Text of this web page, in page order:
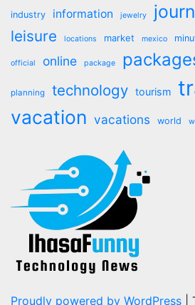
industry information jewelry
leisure locations market mexico
official online package
planning technology tourism
vacation vacations world
Proudly powered by WordPress